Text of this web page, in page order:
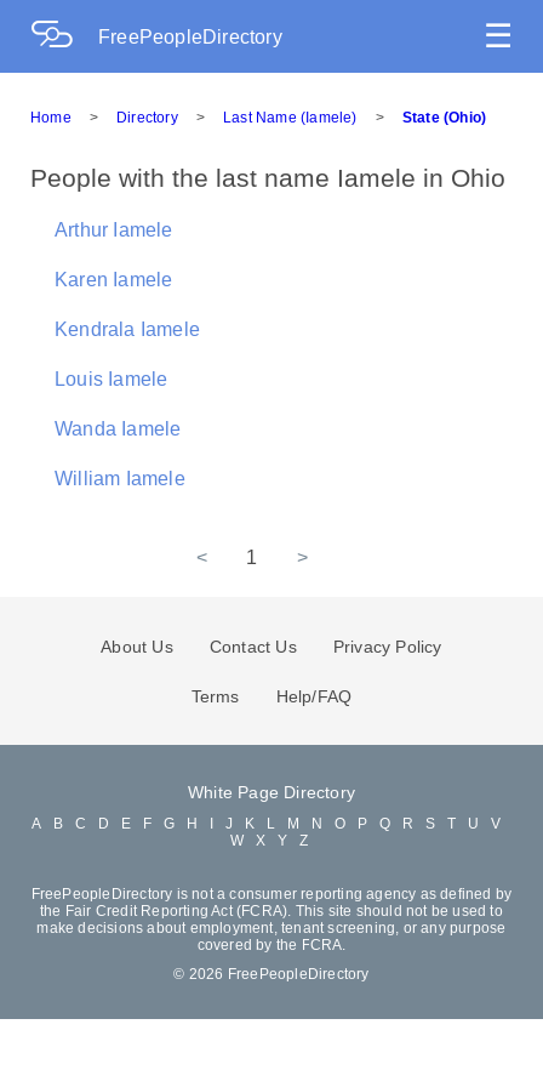
FreePeopleDirectory ☰
Home > Directory > Last Name (Iamele) > State (Ohio)
People with the last name Iamele in Ohio
Arthur Iamele
Karen Iamele
Kendrala Iamele
Louis Iamele
Wanda Iamele
William Iamele
< 1 >
About Us Contact Us Privacy Policy
Terms Help/FAQ
White Page Directory
A B C D E F G H J K L M N O P Q R S T U
V
W
X Y Z
FreePeopleDirectory is not a consumer reporting agency as defined by
the Fair Credit Reporting Act (FCRA). This site should not be used to
make decisions about employment, tenant screening, or any purpose
covered by the FCRA.
© 2026 FreePeopleDirectory